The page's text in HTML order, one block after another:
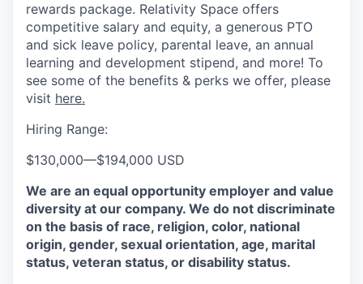
rewards package. Relativity Space offers
competitive salary and equity, a generous PTO
and sick leave policy, parental leave, an annual
learning and development stipend, and more! To
see some of the benefits & perks we offer, please
visit here.
Hiring Range:
$130,000—$194,000 USD
We are an equal opportunity employer and value
diversity at our company. We do not discriminate
on the basis of race, religion, color, national
origin, gender, sexual orientation, age, marital
status, veteran status, or disability status.